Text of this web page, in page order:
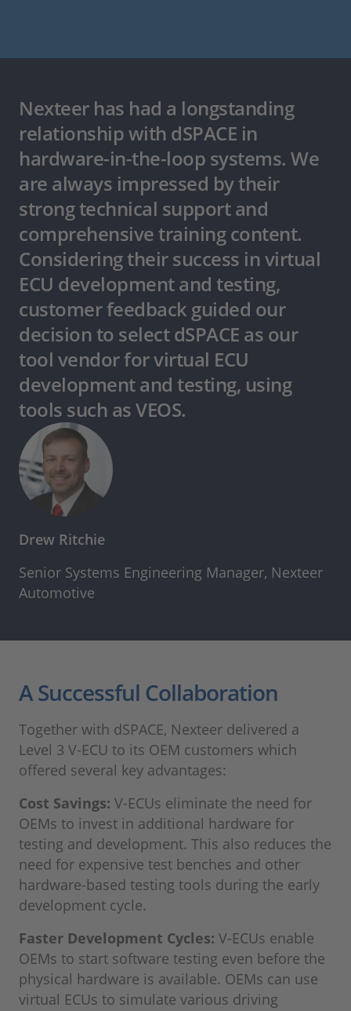
Nexteer has had a longstanding
relationship with dSPACE in
hardware-in-the-loop systems. We
are always impressed by their
strong technical support and
comprehensive training content.
Considering their success in virtual
ECU development and testing,
customer feedback guided our
decision to select dSPACE as our
tool vendor for virtual ECU
development and testing, using
tools such as VEOS.
Drew Ritchie
Senior Systems Engineering Manager, Nexteer
Automotive
A Successful Collaboration
Together with dSPACE, Nexteer delivered a
Level 3 V-ECU to its OEM customers which
offered several key advantages:
Cost Savings: V-ECUs eliminate the need for
OEMs to invest in additional hardware for
testing and development. This also reduces the
need for expensive test benches and other
hardware-based testing tools during the early
development cycle.
Faster Development Cycles: V-ECUs enable
OEMs to start software testing even before the
physical hardware is available. OEMs can use
virtual ECUs to simulate various driving